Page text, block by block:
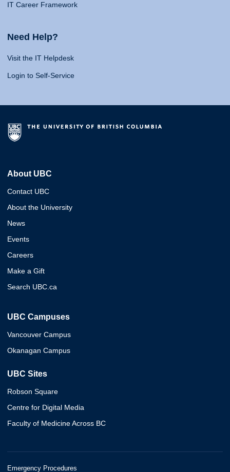
IT Career Framework
Need Help?
Visit the IT Helpdesk
Login to Self-Service
About UBC
Contact UBC
About the University
News
Events
Careers
Make a Gift
Search UBC.ca
UBC Campuses
Vancouver Campus
Okanagan Campus
UBC Sites
Robson Square
Centre for Digital Media
Faculty of Medicine Across BC
Emergency Procedures